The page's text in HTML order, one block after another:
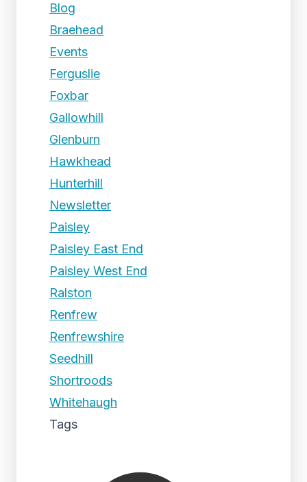
Blog
Braehead
Events
Ferguslie
Foxbar
Gallowhill
Glenburn
Hawkhead
Hunterhill
Newsletter
Paisley
Paisley East End
Paisley West End
Ralston
Renfrew
Renfrewshire
Seedhill
Shortroods
Whitehaugh
Tags